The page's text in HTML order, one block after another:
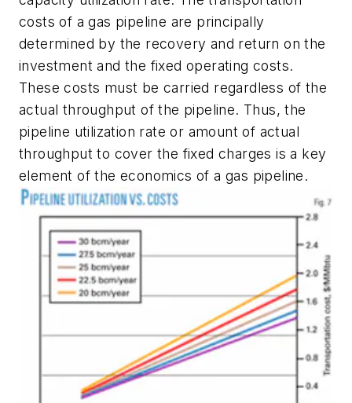
costs of a gas pipeline are principally
determined by the recovery and return on the
investment and the fixed operating costs.
These costs must be carried regardless of the
actual throughput of the pipeline. Thus, the
pipeline utilization rate or amount of actual
throughput to cover the fixed charges is a key
element of the economics of a gas pipeline.